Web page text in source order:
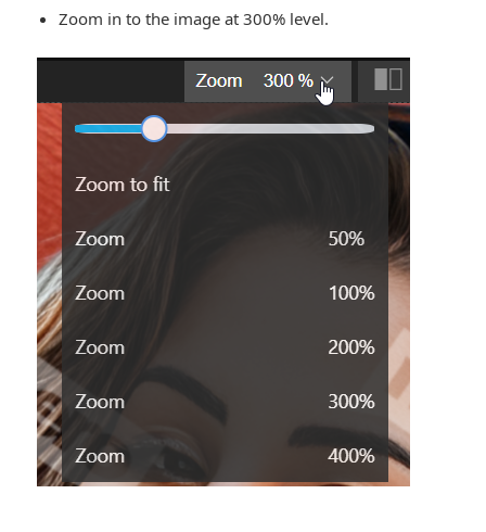
Zoom in to the image at 300% level.